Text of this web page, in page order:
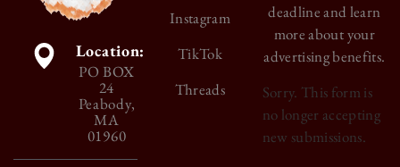
Location:
PO BOX
24
Peabody,
MA
01960
Instagram
TikTok
Threads
deadline and learn
more about your
advertising benefits.
Sorry. This form is
no longer accepting
new submissions.